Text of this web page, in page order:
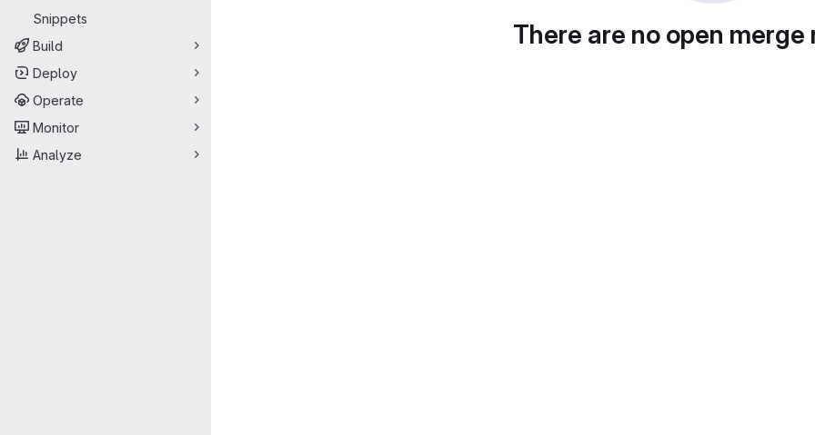
Snippets
Build
Deploy
Operate
Monitor
Analyze
There are no open merge